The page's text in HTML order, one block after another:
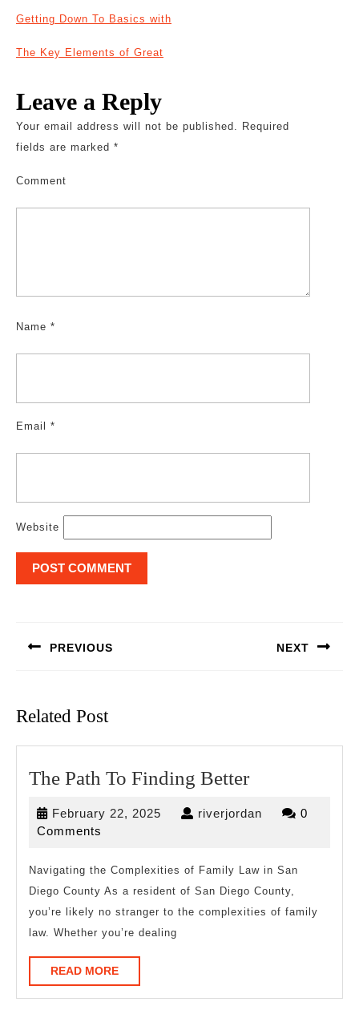
Getting Down To Basics with
The Key Elements of Great
Leave a Reply
Your email address will not be published. Required
fields are marked *
Comment
Name *
Email *
Website
PREVIOUS NEXT
Related Post
The Path To Finding BetterThe
Better
February 22, 2025 Februaryriverjordan riverjordan
0
Comments
Navigating the Complexities of Family Law in San
Diego County As a resident of San Diego County,
you’re likely no stranger to the complexities of family
law. Whether you’re dealing
READ MOREREAD
MORE